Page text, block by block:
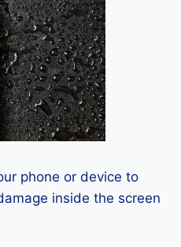
phone or device to
inside the screen